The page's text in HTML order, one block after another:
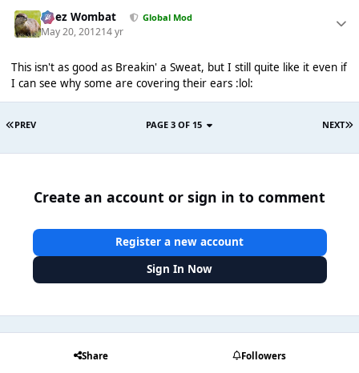
Chez Wombat Global Mod
May 20, 201214 yr
This isn't as good as Breakin' a Sweat, but I still quite like it even if
I can see why some are covering their ears :lol:
PREV NEXT
PAGE 3 OF 15
Create an account or sign in to comment
Register a new account
Sign In Now
Share Followers